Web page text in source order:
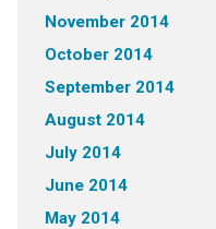
November 2014
October 2014
September 2014
August 2014
July 2014
June 2014
May 2014